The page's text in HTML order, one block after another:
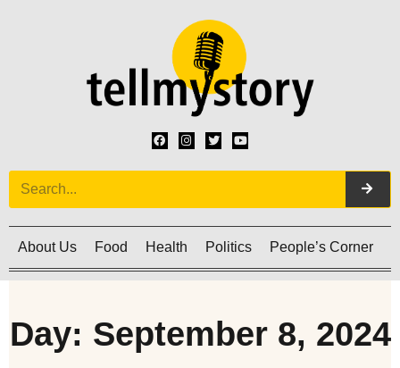
About Us Food Health Politics People’s Corner
Day: September 8, 2024